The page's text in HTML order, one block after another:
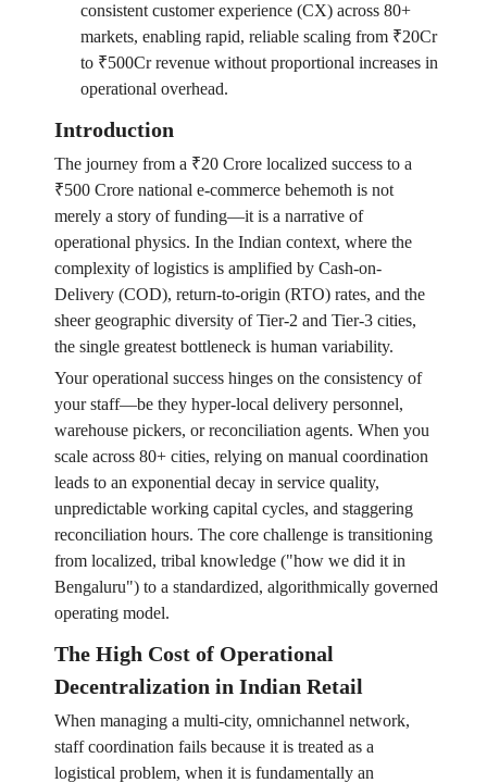
consistent customer experience (CX) across 80+
markets, enabling rapid, reliable scaling from ₹20Cr
to ₹500Cr revenue without proportional increases in
operational overhead.
Introduction
The journey from a ₹20 Crore localized success to a
₹500 Crore national e-commerce behemoth is not
merely a story of funding—it is a narrative of
operational physics. In the Indian context, where the
complexity of logistics is amplified by Cash-on-
Delivery (COD), return-to-origin (RTO) rates, and the
sheer geographic diversity of Tier-2 and Tier-3 cities,
the single greatest bottleneck is human variability.
Your operational success hinges on the consistency of
your staff—be they hyper-local delivery personnel,
warehouse pickers, or reconciliation agents. When you
scale across 80+ cities, relying on manual coordination
leads to an exponential decay in service quality,
unpredictable working capital cycles, and staggering
reconciliation hours. The core challenge is transitioning
from localized, tribal knowledge ("how we did it in
Bengaluru") to a standardized, algorithmically governed
operating model.
The High Cost of Operational
Decentralization in Indian Retail
When managing a multi-city, omnichannel network,
staff coordination fails because it is treated as a
logistical problem, when it is fundamentally an